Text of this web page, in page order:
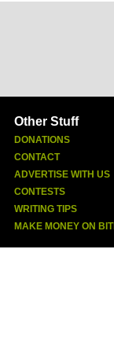
Other Stuff
DONATIONS
CONTACT
ADVERTISE WITH US
CONTESTS
WRITING TIPS
MAKE MONEY ON